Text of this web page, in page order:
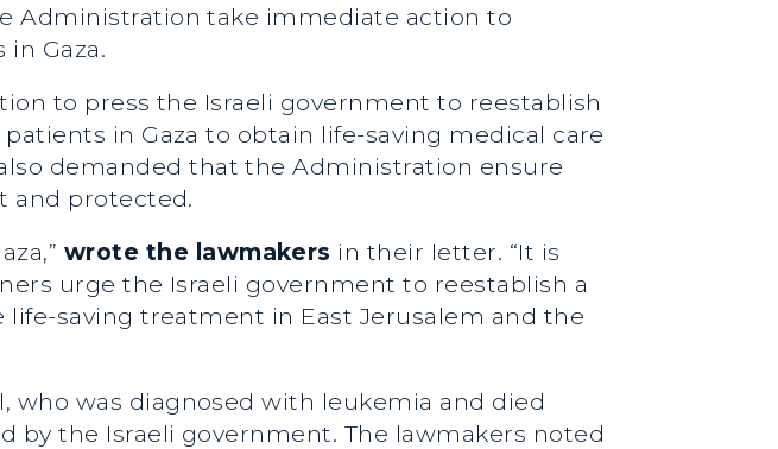
Administration take immediate action to
Gaza.
to press the Israeli government to reestablish
in Gaza to obtain life-saving medical care
demanded that the Administration ensure
and protected.
wrote the lawmakers in their letter. “It is
urge the Israeli government to reestablish a
saving treatment in East Jerusalem and the
who was diagnosed with leukemia and died
by the Israeli government. The lawmakers noted